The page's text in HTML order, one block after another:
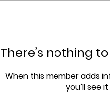
There’s nothing
When this member adds
you’ll see